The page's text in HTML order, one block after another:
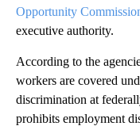
Opportunity
executive authority.
According to the
workers are covered
discrimination at
prohibits employment